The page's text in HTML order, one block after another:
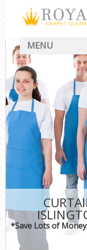
*Save Lots of
MENU